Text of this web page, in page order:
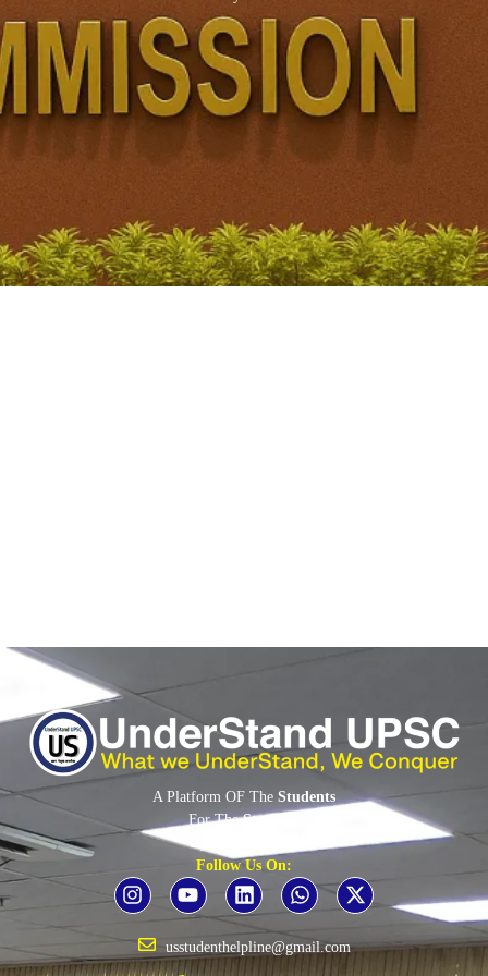
A Platform OF The Students
For TheStudents
Follow Us On:
usstudenthelpline@gmail.com